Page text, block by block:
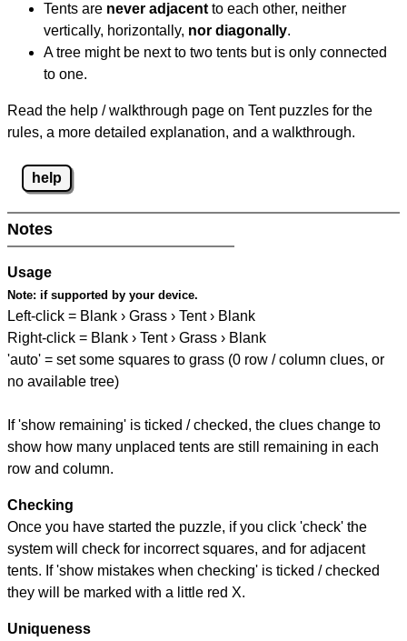
Tents are never adjacent to each other, neither
vertically, horizontally, nor diagonally.
A tree might be next to two tents but is only connected
to one.
Read the help / walkthrough page on Tent puzzles for the
rules, a more detailed explanation, and a walkthrough.
help
Notes
Usage
Note: if supported by your device.
Left-click = Blank › Grass › Tent › Blank
Right-click = Blank › Tent › Grass › Blank
'auto' = set some squares to grass (0 row / column clues, or
no available tree)
If 'show remaining' is ticked / checked, the clues change to
show how many unplaced tents are still remaining in each
row and column.
Checking
Once you have started the puzzle, if you click 'check' the
system will check for incorrect squares, and for adjacent
tents. If 'show mistakes when checking' is ticked / checked
they will be marked with a little red X.
Uniqueness